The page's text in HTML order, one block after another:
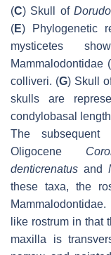
(C) Skull of
(E) Phylogenetic
mysticetes
Mammalodontidae
colliveri. (G) Skull
skulls are
condylobasal
The subsequent
Oligocene
denticrenatus and
these taxa, the
Mammalodontidae.
like rostrum in that
maxilla is